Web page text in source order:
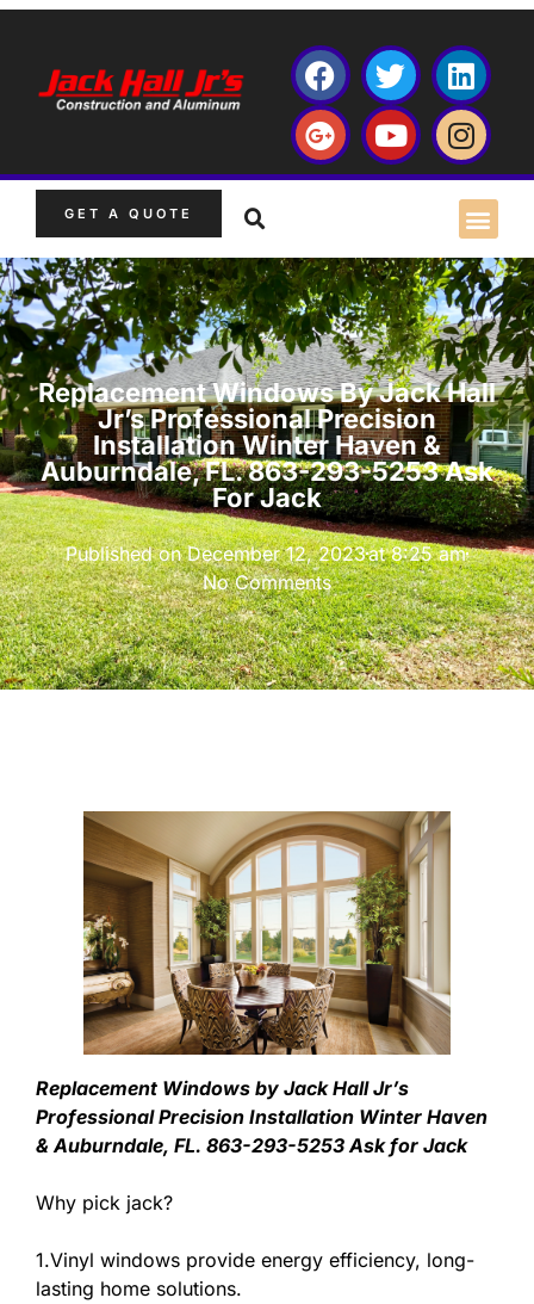
GET A QUOTE
Replacement Windows By Jack Hall
Jr’s Professional Precision
Installation Winter Haven &
Auburndale, FL. 863-293-5253 Ask
For Jack
Published onDecember 12, 2023at 8:25 am
No Comments
Replacement Windows by Jack Hall Jr’s
Professional Precision Installation Winter Haven
& Auburndale, FL. 863-293-5253 Ask for Jack
Why pick jack?
1.Vinyl windows provide energy efficiency, long-
lasting home solutions.